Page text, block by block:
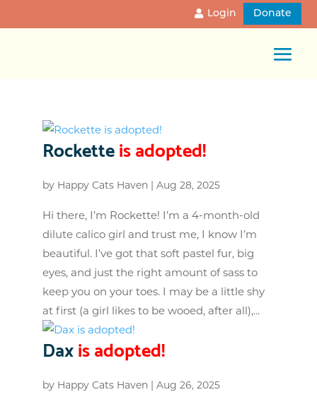
Login Donate
Rocketteis adopted!
by Happy Cats Haven| Aug 28, 2025
Hi there, I’m Rockette! I’m a 4-month-old
dilute calico girl and trust me, I know I’m
beautiful. I’ve got that soft pastel fur, big
eyes, and just the right amount of sass to
keep you on your toes. I may be a little shy
at first (a girl likes to be wooed, after all),...
Daxis adopted!
by Happy Cats Haven| Aug 26, 2025